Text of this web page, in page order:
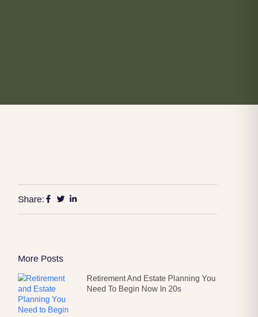
Share:
More Posts
Retirement And Estate Planning You
Need To Begin Now In 20s